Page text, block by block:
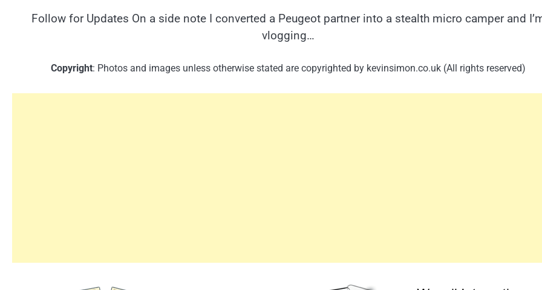
Follow for Updates On a side note I converted a Peugeot partner into a stealth micro camper and
vlogging…
Copyright: Photos and images unless otherwise stated are copyrighted by kevinsimon.co.uk (All rights reserved)